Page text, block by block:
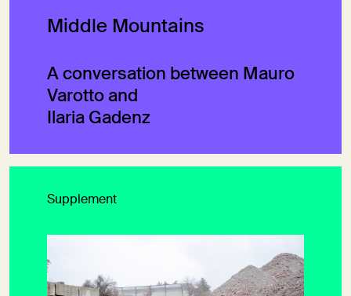
Middle Mountains
A conversation between Mauro
Varotto and
Ilaria Gadenz
Supplement